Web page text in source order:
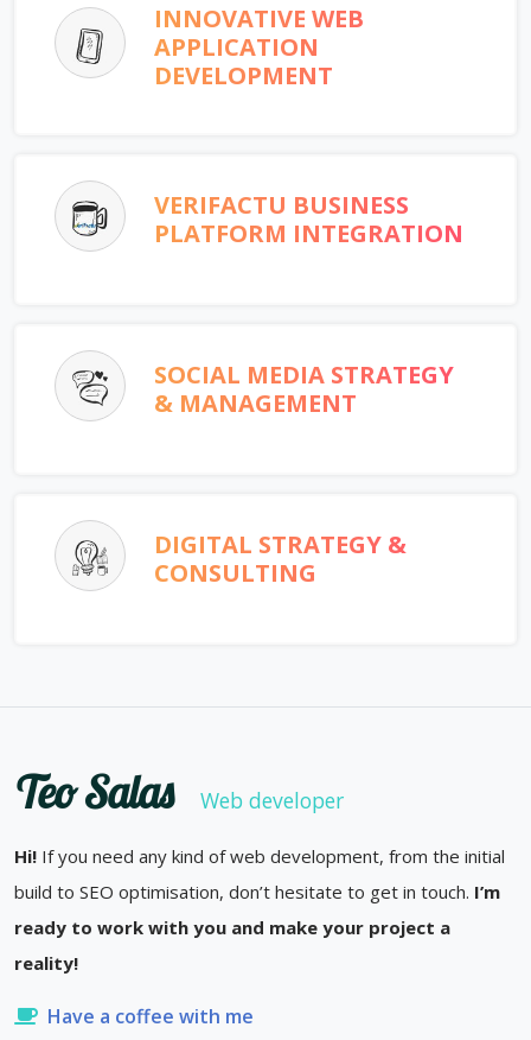
INNOVATIVE WEB
APPLICATION
DEVELOPMENT
VERIFACTU BUSINESS
PLATFORM INTEGRATION
SOCIAL MEDIA STRATEGY
& MANAGEMENT
DIGITAL STRATEGY &
CONSULTING
Teo Salas Web developer
Hi! If you need any kind of web development, from the initial
build to SEO optimisation, don’t hesitate to get in touch. I’m
ready to work with you and make your project a
reality!
Have a coffee with me